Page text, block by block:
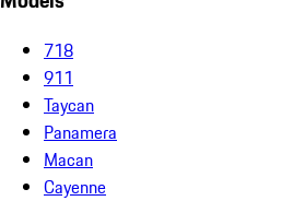
718
911
Taycan
Panamera
Macan
Cayenne